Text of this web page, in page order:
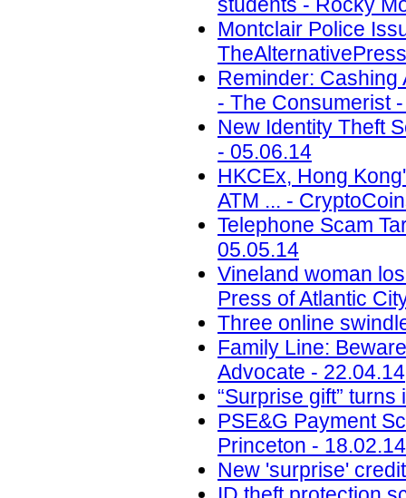
Montclair Police
Reminder: Cashing
- The Consumerist
New Identity Theft
- 05.06.14
HKCEx, Hong
ATM ... -
Telephone Scam
05.05.14
Vineland woman
Press of Atlantic
Three online
Family Line:
Advocate - 22.04.14
“Surprise gift”
PSE&G Payment
Princeton - 18.02.14
New 'surprise'